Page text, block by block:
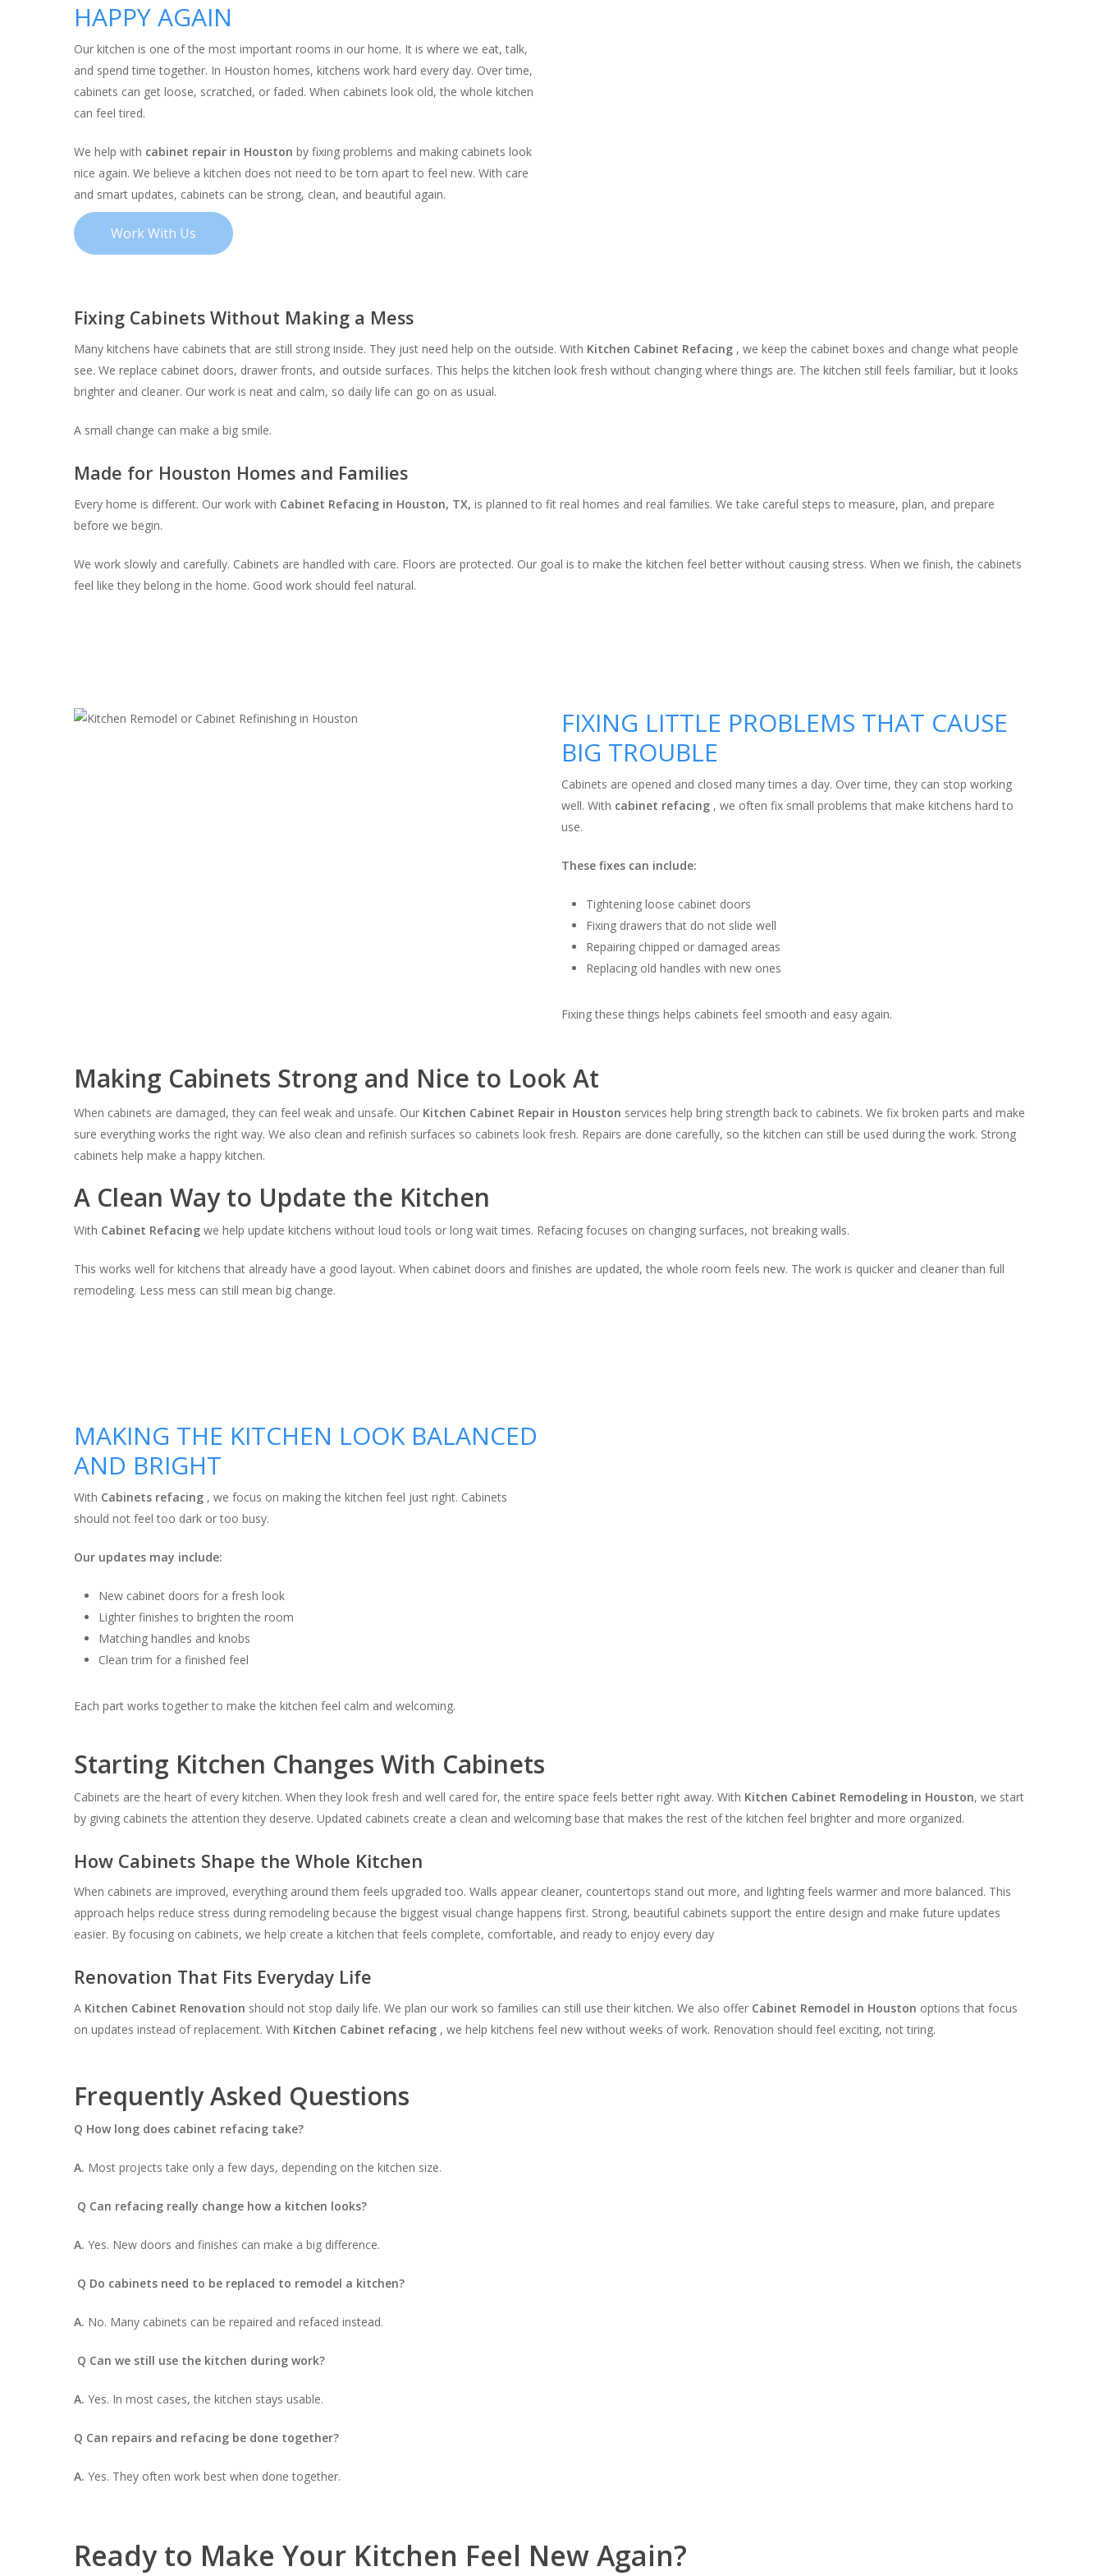
Hit enter to search or ESC to close
HAPPY AGAIN
Our kitchen is one of the most important rooms in our home. It is where we eat, talk,
and spend time together. In Houston homes, kitchens work hard every day. Over time,
cabinets can get loose, scratched, or faded. When cabinets look old, the whole kitchen
can feel tired.
We help with cabinet repair in Houston by fixing problems and making cabinets look
nice again. We believe a kitchen does not need to be torn apart to feel new. With care
and smart updates, cabinets can be strong, clean, and beautiful again.
Work With Us
Fixing Cabinets Without Making a Mess
Many kitchens have cabinets that are still strong inside. They just need help on the outside. With Kitchen Cabinet Refacing , we keep the cabinet boxes and change what people
see. We replace cabinet doors, drawer fronts, and outside surfaces. This helps the kitchen look fresh without changing where things are. The kitchen still feels familiar, but it looks
brighter and cleaner. Our work is neat and calm, so daily life can go on as usual.
A small change can make a big smile.
Made for Houston Homes and Families
Every home is different. Our work with Cabinet Refacing in Houston, TX, is planned to fit real homes and real families. We take careful steps to measure, plan, and prepare
before we begin.
We work slowly and carefully. Cabinets are handled with care. Floors are protected. Our goal is to make the kitchen feel better without causing stress. When we finish, the cabinets
feel like they belong in the home. Good work should feel natural.
FIXING LITTLE PROBLEMS THAT CAUSE
BIG TROUBLE
Cabinets are opened and closed many times a day. Over time, they can stop working
well. With cabinet refacing , we often fix small problems that make kitchens hard to
use.
These fixes can include:
Tightening loose cabinet doors
Fixing drawers that do not slide well
Repairing chipped or damaged areas
Replacing old handles with new ones
Fixing these things helps cabinets feel smooth and easy again.
Making Cabinets Strong and Nice to Look At
When cabinets are damaged, they can feel weak and unsafe. Our Kitchen Cabinet Repair in Houston services help bring strength back to cabinets. We fix broken parts and make
sure everything works the right way. We also clean and refinish surfaces so cabinets look fresh. Repairs are done carefully, so the kitchen can still be used during the work. Strong
cabinets help make a happy kitchen.
A Clean Way to Update the Kitchen
With Cabinet Refacingwe help update kitchens without loud tools or long wait times. Refacing focuses on changing surfaces, not breaking walls.
This works well for kitchens that already have a good layout. When cabinet doors and finishes are updated, the whole room feels new. The work is quicker and cleaner than full
remodeling. Less mess can still mean big change.
MAKING THE KITCHEN LOOK BALANCED
AND BRIGHT
With Cabinets refacing , we focus on making the kitchen feel just right. Cabinets
should not feel too dark or too busy.
Our updates may include:
New cabinet doors for a fresh look
Lighter finishes to brighten the room
Matching handles and knobs
Clean trim for a finished feel
Each part works together to make the kitchen feel calm and welcoming.
Starting Kitchen Changes With Cabinets
Cabinets are the heart of every kitchen. When they look fresh and well cared for, the entire space feels better right away. With Kitchen Cabinet Remodeling in Houston, we start
by giving cabinets the attention they deserve. Updated cabinets create a clean and welcoming base that makes the rest of the kitchen feel brighter and more organized.
How Cabinets Shape the Whole Kitchen
When cabinets are improved, everything around them feels upgraded too. Walls appear cleaner, countertops stand out more, and lighting feels warmer and more balanced. This
approach helps reduce stress during remodeling because the biggest visual change happens first. Strong, beautiful cabinets support the entire design and make future updates
easier. By focusing on cabinets, we help create a kitchen that feels complete, comfortable, and ready to enjoy every day
Renovation That Fits Everyday Life
A Kitchen Cabinet Renovation should not stop daily life. We plan our work so families can still use their kitchen. We also offer Cabinet Remodel in Houston options that focus
on updates instead of replacement. With Kitchen Cabinet refacing , we help kitchens feel new without weeks of work. Renovation should feel exciting, not tiring.
Frequently Asked Questions
Q How long does cabinet refacing take?
A. Most projects take only a few days, depending on the kitchen size.
Q Can refacing really change how a kitchen looks?
A. Yes. New doors and finishes can make a big difference.
Q Do cabinets need to be replaced to remodel a kitchen?
A. No. Many cabinets can be repaired and refaced instead.
Q Can we still use the kitchen during work?
A. Yes. In most cases, the kitchen stays usable.
Q Can repairs and refacing be done together?
A. Yes. They often work best when done together.
Ready to Make Your Kitchen Feel New Again?